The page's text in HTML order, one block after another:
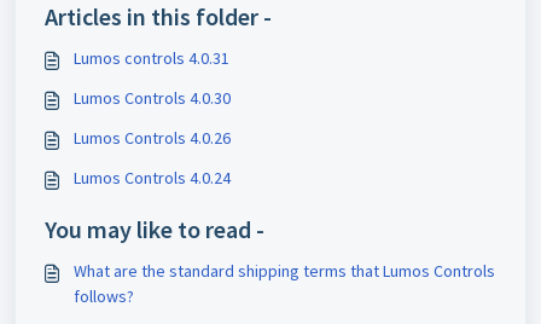
Articles in this folder -
Lumos controls 4.0.31
Lumos Controls 4.0.30
Lumos Controls 4.0.26
Lumos Controls 4.0.24
You may like to read -
What are the standard shipping terms that Lumos Controls
follows?